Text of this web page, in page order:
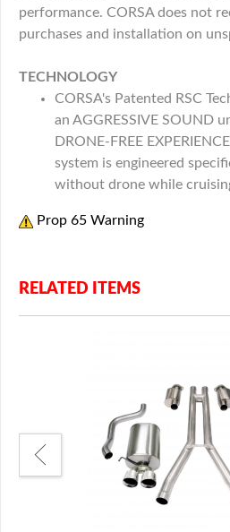
performance. CORSA does not
purchases and installation on
TECHNOLOGY
CORSA's Patented RSC
an AGGRESSIVE SOUND
DRONE-FREE
system is engineered
without drone while
Prop 65 Warning
RELATED ITEMS